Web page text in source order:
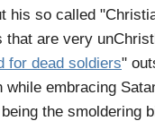
his so called
that are very
for dead soldiers"
embracing
the smoldering